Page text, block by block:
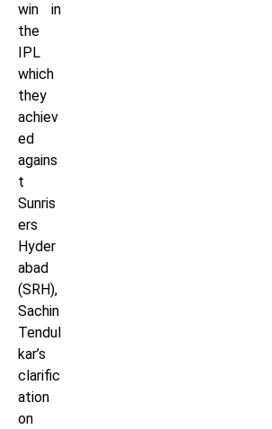
win in
the
IPL
which
they
achiev
ed
agains
t
Sunris
ers
Hyder
abad
(SRH),
Sachin
Tendul
kar’s
clarific
ation
on